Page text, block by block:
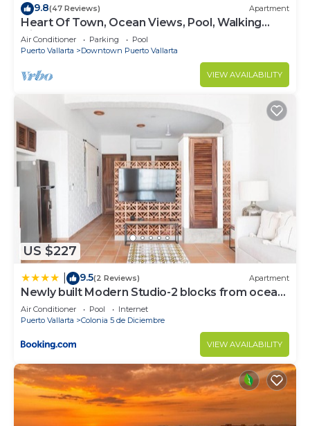
9.8(47 Reviews) Apartment
Heart Of Town, Ocean Views, Pool, Walking
Distance To Beach
Air Conditioner Parking
Pool
Puerto Vallarta
Downtown Puerto Vallarta
VIEW AVAILABILITY
US $227
9.5(2 Reviews) Apartment
Newly built Modern Studio-2 blocks from ocean
& centrally located Welcome to El Gallo
Furnished Condos
Air Conditioner Pool
Internet
Puerto Vallarta
Colonia 5 de Diciembre
VIEW AVAILABILITY